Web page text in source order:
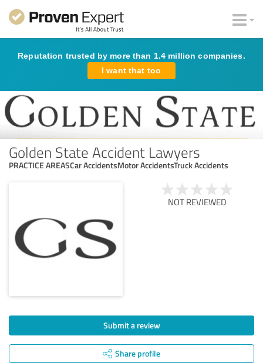
Reputation trusted by more than 1.4 million companies.
I want that too
Golden State Accident Lawyers
PRACTICE AREASCar AccidentsMotor AccidentsTruck Accidents
NOT REVIEWED
Submit a review
Share profile